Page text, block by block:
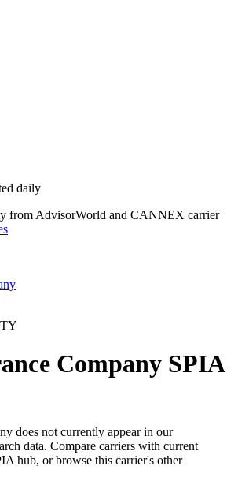
daily
from AdvisorWorld and CANNEX carrier
Company SPIA
does not currently appear in our
data. Compare carriers with current
hub, or browse this carrier's other